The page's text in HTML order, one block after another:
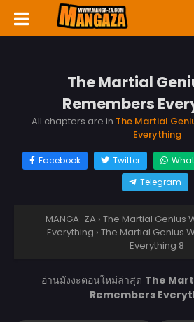
The Martial
Remembers
All chapters are in The Martial
Everything
Facebook Twitter
Telegram
MANGA-ZA › The Martial Genius
Everything › The Martial Genius
Everything 8
อ่านมังงะตอนใหม่ล่าสุด The
Remembers